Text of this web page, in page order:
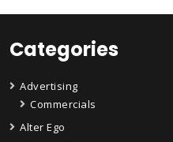
Categories
Advertising
Commercials
Alter Ego